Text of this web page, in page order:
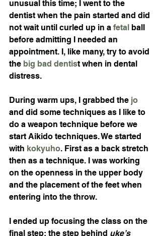
unusual this time; I went to the
dentist when the pain started and did
not wait until curled up in a fetal ball
before admitting I needed an
appointment. I, like many, try to avoid
the big bad dentist when in dental
distress.
During warm ups, I grabbed the jo
and did some techniques as I like to
do a weapon technique before we
start Aikido techniques. We started
with kokyuho. First as a back stretch
then as a technique. I was working
on the openness in the upper body
and the placement of the feet when
entering into the throw.
I ended up focusing the class on the
final step; the step behind uke’s